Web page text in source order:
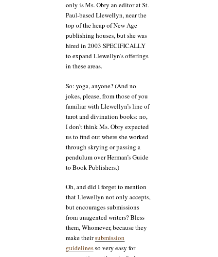
only is Ms. Obry an editor at St.
Paul-based Llewellyn, near the
top of the heap of New Age
publishing houses, but she was
hired in 2003 SPECIFICALLY
to expand Llewellyn’s offerings
in these areas.
So: yoga, anyone? (And no
jokes, please, from those of you
familiar with Llewellyn’s line of
tarot and divination books: no,
I don’t think Ms. Obry expected
us to find out where she worked
through skrying or passing a
pendulum over Herman’s Guide
to Book Publishers.)
Oh, and did I forget to mention
that Llewellyn not only accepts,
but encourages submissions
from unagented writers? Bless
them, Whomever, because they
make theirsubmission
guidelinesso very easy for